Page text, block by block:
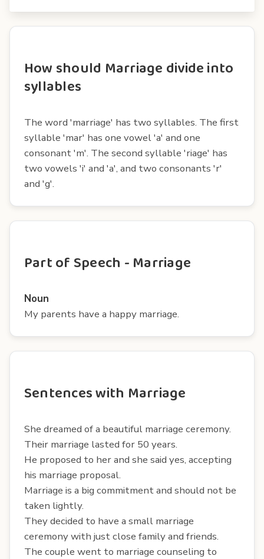
How should Marriage divide into
syllables
The word 'marriage' has two syllables. The first
syllable 'mar' has one vowel 'a' and one
consonant 'm'. The second syllable 'riage' has
two vowels 'i' and 'a', and two consonants 'r'
and 'g'.
Part of Speech - Marriage
Noun
My parents have a happy marriage.
Sentences with Marriage
She dreamed of a beautiful marriage ceremony.
Their marriage lasted for 50 years.
He proposed to her and she said yes, accepting
his marriage proposal.
Marriage is a big commitment and should not be
taken lightly.
They decided to have a small marriage
ceremony with just close family and friends.
The couple went to marriage counseling to